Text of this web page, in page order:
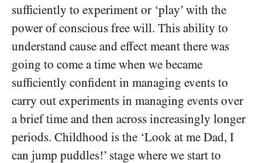
sufficiently to experiment or ‘play’ with the
power of conscious free will. This ability to
understand cause and effect meant there was
going to come a time when we became
sufficiently confident in managing events to
carry out experiments in managing events over
a brief time and then across increasingly longer
periods. Childhood is the ‘Look at me Dad, I
can jump puddles!’ stage where we start to